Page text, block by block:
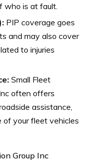
who is at fault.
PIP coverage goes
and may also cover
to injuries
Small Fleet
often offers
assistance,
of your fleet vehicles
Group Inc